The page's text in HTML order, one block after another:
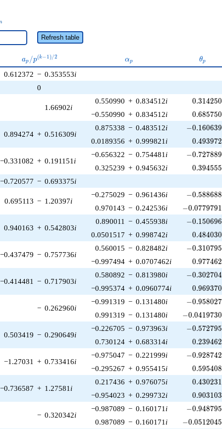
Refresh table
a_p /
p^{(k-
1)/2}
ap /p(k−1)/2 \alpha_p
αp θp
0.612372 − 0.353553i
0
1.66902i
0.550990 + 0.834512i 0.314250
−0.550990 + 0.834512i 0.685750
0.894274 + 0.516309i
0.875338 − 0.483512i -
−0.160639
0.0189356 + 0.999821 i 0.493972
−0.331082 + 0.191151 i
−0.656322 − 0.754481 i -
−0.727889
0.325239 + 0.945632i 0.394555
−0.720577 − 0.693375i
0.695113 − 1.20397i
−0.275029 − 0.961436i -
−0.588688
0.970143 − 0.242536i -
−0.0779791
0.940163 + 0.542803i
0.890011 − 0.455938i -
−0.150696
0.0501517 + 0.998742i 0.484030
−0.437479 − 0.757736i
0.560015 − 0.828482i -
−0.310795
−0.997494 + 0.0707462i 0.977462
−0.414481 − 0.717903i
0.580892 − 0.813980i -
−0.302704
−0.995374 + 0.0960774i 0.969370
− 0.262960i
−0.991319 − 0.131480i -
−0.958027
0.991319 − 0.131480i -
−0.0419730
0.503419 − 0.290649i
−0.226705 − 0.973963i -
−0.572795
0.730124 + 0.683314i 0.239462
−1.27031 + 0.733416i
−0.975047 − 0.221999i -
−0.928742
−0.295267 + 0.955415i 0.595408
−0.736587 + 1.27581 i
0.217436 + 0.976075i 0.430231
−0.954023 + 0.299732i 0.903103
− 0.320342i
−0.987089 − 0.160171 i -
−0.948795
0.987089 − 0.160171 i -
−0.0512045